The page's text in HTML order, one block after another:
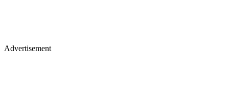
Advertisement